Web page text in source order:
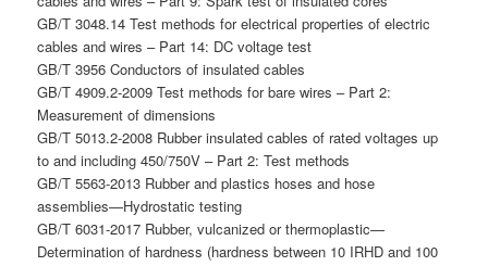
GB/T 3048.14 Test methods for electrical properties of electric
cables and wires – Part 14: DC voltage test
GB/T 3956 Conductors of insulated cables
GB/T 4909.2-2009 Test methods for bare wires – Part 2:
Measurement of dimensions
GB/T 5013.2-2008 Rubber insulated cables of rated voltages up
to and including 450/750V – Part 2: Test methods
GB/T 5563-2013 Rubber and plastics hoses and hose
assemblies—Hydrostatic testing
GB/T 6031-2017 Rubber, vulcanized or thermoplastic—
Determination of hardness (hardness between 10 IRHD and 100